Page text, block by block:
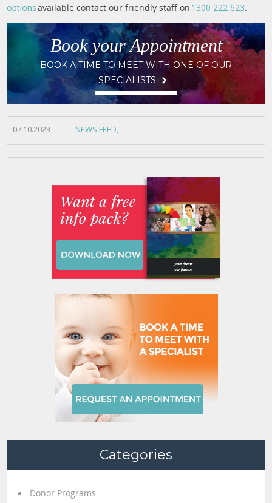
optionsavailable contact our friendly staff on 1300 222 623.
Book your Appointment
BOOK A TIME TO MEET WITH ONE OF OUR
SPECIALISTS
07.10.2023 NEWS FEED
Categories
Donor Programs